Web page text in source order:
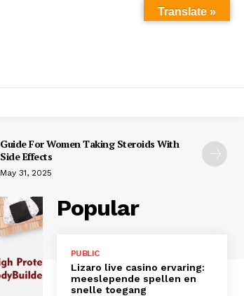
Guide For Women Taking Steroids With
Side Effects
May 31, 2025
Popular
PUBLIC
Lizaro live casino ervaring:
meeslepende spellen en
snelle toegang
Translate »